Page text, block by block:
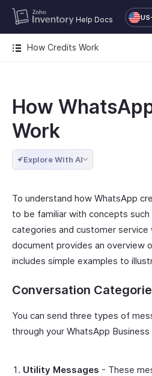
Help Docs
How Credits Work
How
Work
Explore With AI
To understand how WhatsApp
to be familiar with concepts such
categories and customer service
document provides an overview
includes simple examples to
Conversation
You can send three types of
through your WhatsApp
Utility Messages - These